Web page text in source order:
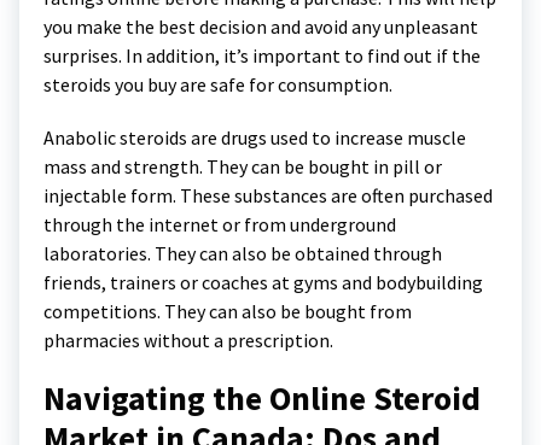
you make the best decision and avoid any unpleasant
surprises. In addition, it’s important to find out if the
steroids you buy are safe for consumption.
Anabolic steroids are drugs used to increase muscle
mass and strength. They can be bought in pill or
injectable form. These substances are often purchased
through the internet or from underground
laboratories. They can also be obtained through
friends, trainers or coaches at gyms and bodybuilding
competitions. They can also be bought from
pharmacies without a prescription.
Navigating the Online Steroid